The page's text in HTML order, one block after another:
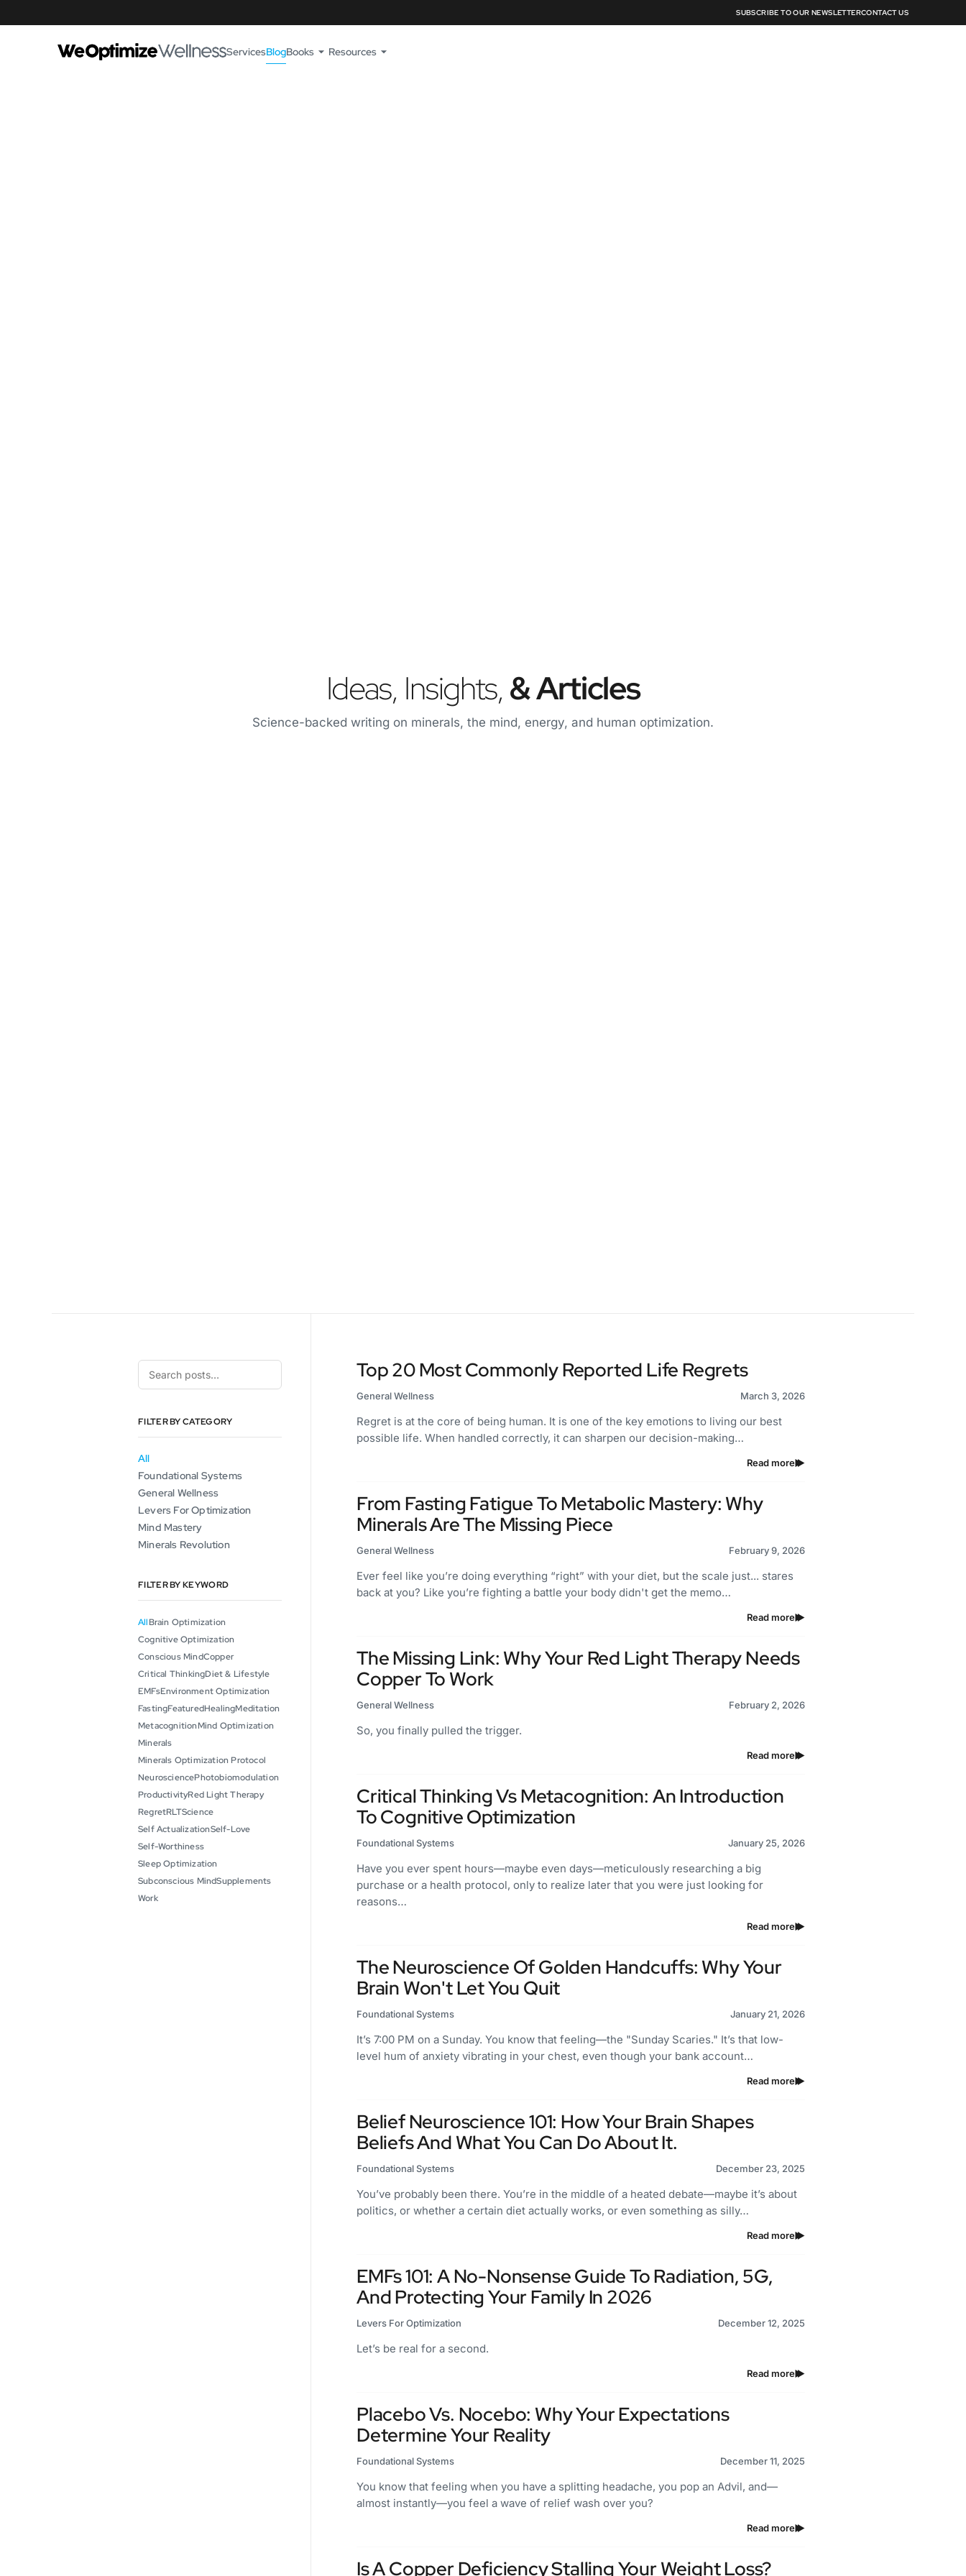
SUBSCRIBE TO OUR NEWSLETTERCONTACT US
ServicesBlogBooks Resources
Ideas, Insights,& Articles
Science-backed writing on minerals, the mind, energy, and human optimization.
FILTER BY CATEGORY
All
Foundational Systems
General Wellness
Levers For Optimization
Mind Mastery
Minerals Revolution
FILTER BY KEYWORD
AllBrain Optimization
Cognitive Optimization
Conscious MindCopper
Critical ThinkingDiet & Lifestyle
EMFsEnvironment Optimization
FastingFeaturedHealingMeditation
MetacognitionMind Optimization
Minerals
Minerals Optimization Protocol
NeurosciencePhotobiomodulation
ProductivityRed Light Therapy
RegretRLTScience
Self ActualizationSelf-Love
Self-Worthiness
Sleep Optimization
Subconscious MindSupplements
Work
Top 20 Most Commonly Reported Life Regrets
General Wellness March 3, 2026
Regret is at the core of being human. It is one of the key emotions to living our best
possible life. When handled correctly, it can sharpen our decision-making…
Read more
From Fasting Fatigue To Metabolic Mastery: Why
Minerals Are The Missing Piece
General Wellness February 9, 2026
Ever feel like you’re doing everything “right” with your diet, but the scale just... stares
back at you? Like you’re fighting a battle your body didn't get the memo…
Read more
The Missing Link: Why Your Red Light Therapy Needs
Copper To Work
General Wellness February 2, 2026
So, you finally pulled the trigger.
Read more
Critical Thinking Vs Metacognition: An Introduction
To Cognitive Optimization
Foundational Systems January 25, 2026
Have you ever spent hours—maybe even days—meticulously researching a big
purchase or a health protocol, only to realize later that you were just looking for
reasons…
Read more
The Neuroscience Of Golden Handcuffs: Why Your
Brain Won't Let You Quit
Foundational Systems January 21, 2026
It’s 7:00 PM on a Sunday. You know that feeling—the "Sunday Scaries." It’s that low-
level hum of anxiety vibrating in your chest, even though your bank account…
Read more
Belief Neuroscience 101: How Your Brain Shapes
Beliefs And What You Can Do About It.
Foundational Systems December 23, 2025
You’ve probably been there. You’re in the middle of a heated debate—maybe it’s about
politics, or whether a certain diet actually works, or even something as silly…
Read more
EMFs 101: A No-Nonsense Guide To Radiation, 5G,
And Protecting Your Family In 2026
Levers For Optimization December 12, 2025
Let’s be real for a second.
Read more
Placebo Vs. Nocebo: Why Your Expectations
Determine Your Reality
Foundational Systems December 11, 2025
You know that feeling when you have a splitting headache, you pop an Advil, and—
almost instantly—you feel a wave of relief wash over you?
Read more
Is A Copper Deficiency Stalling Your Weight Loss?